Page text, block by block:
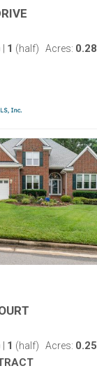
1 (half) Acres: 0.28
1 (half) Acres: 0.25